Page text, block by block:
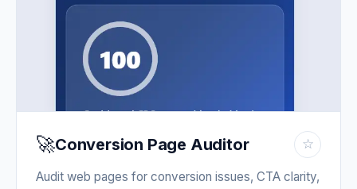
🚀Conversion Page Auditor ☆
Audit web pages for conversion issues, CTA clarity,